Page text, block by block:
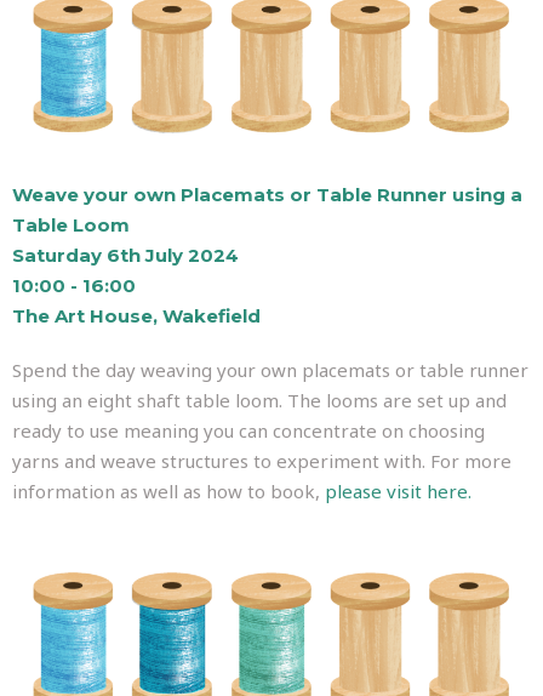
Weave your own Placemats or Table Runner using a
Table Loom
Saturday 6th July 2024
10:00 - 16:00
The Art House, Wakefield
Spend the day weaving your own placemats or table runner
using an eight shaft table loom. The looms are set up and
ready to use meaning you can concentrate on choosing
yarns and weave structures to experiment with. For more
information as well as how to book, please visit here.